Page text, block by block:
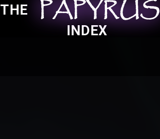
THE PAPYRUS
PAPYRUS
PAPYRUS
INDEX